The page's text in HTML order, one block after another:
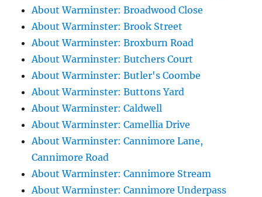
About Warminster: Broadwood Close
About Warminster: Brook Street
About Warminster: Broxburn Road
About Warminster: Butchers Court
About Warminster: Butler's Coombe
About Warminster: Buttons Yard
About Warminster: Caldwell
About Warminster: Camellia Drive
About Warminster: Cannimore Lane,
Cannimore Road
About Warminster: Cannimore Stream
About Warminster: Cannimore Underpass